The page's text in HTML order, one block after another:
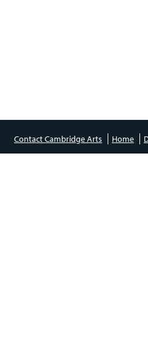
Contact Cambridge Arts Home